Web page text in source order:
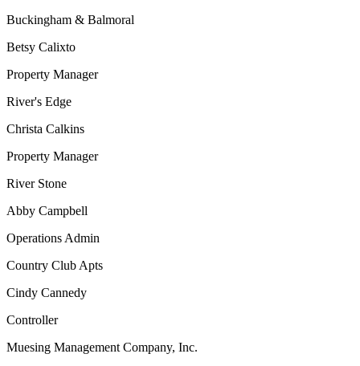
Buckingham & Balmoral
Betsy Calixto
Property Manager
River's Edge
Christa Calkins
Property Manager
River Stone
Abby Campbell
Operations Admin
Country Club Apts
Cindy Cannedy
Controller
Muesing Management Company, Inc.